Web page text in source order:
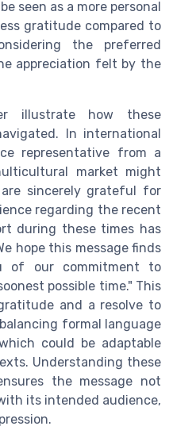
seen as a more personal
gratitude compared to
the preferred
appreciation felt by the
illustrate how these
In international
representative from a
market might
sincerely grateful for
regarding the recent
during these times has
hope this message finds
of our commitment to
possible time." This
and a resolve to
formal language
could be adaptable
Understanding these
the message not
its intended audience,